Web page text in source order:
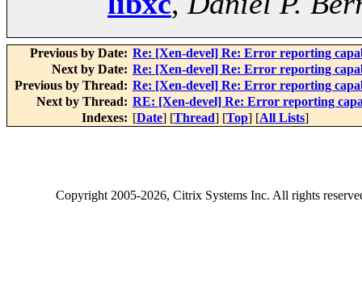
Previous by Date: Re: [Xen-devel] Re: Error reporting
Next by Date: Re: [Xen-devel] Re: Error reporting
Previous by Thread: Re: [Xen-devel] Re: Error reporting
Next by Thread: RE: [Xen-devel] Re: Error reporting
Indexes: [Date] [Thread] [Top] [All Lists]
Copyright2005-2026, Citrix Systems Inc. All rights